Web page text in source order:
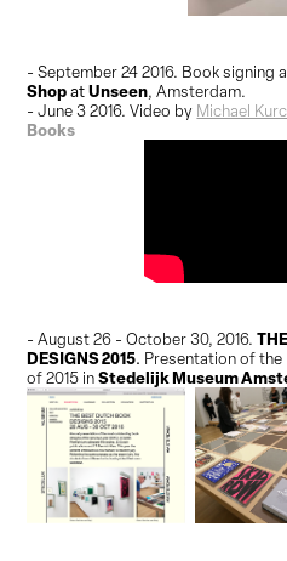
- September 24 2016. Book signing
ShopatUnseen, Amsterdam.
- June 3 2016. Video by Michael
Books
- August 26 - October 30, 2016.
DESIGNS 2015. Presentation of
of 2015 inStedelijk Museum